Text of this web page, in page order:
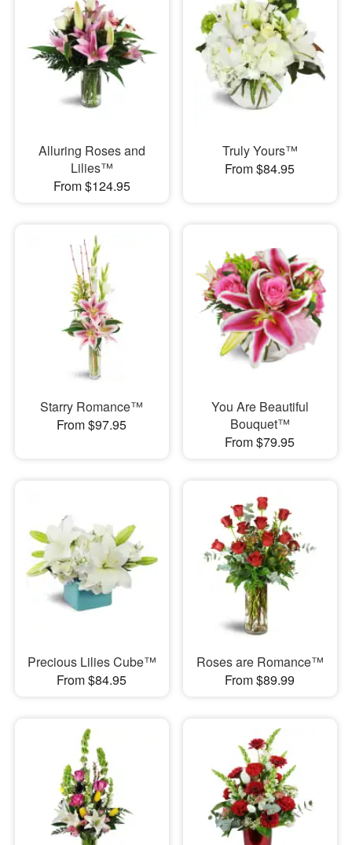
Alluring Roses and
Lilies™
From $124.95
Truly Yours™
From $84.95
Starry Romance™
From $97.95
You Are Beautiful
Bouquet™
From $79.95
Precious Lilies Cube™
From $84.95
Roses are Romance™
From $89.99